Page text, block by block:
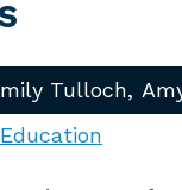
Tulloch